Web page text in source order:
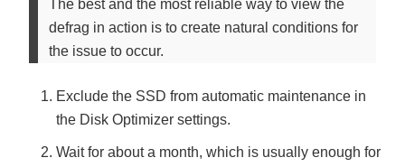
The best and the most reliable way to view the
defrag in action is to create natural conditions for
the issue to occur.
Exclude the SSD from automatic maintenance in
the Disk Optimizer settings.
Wait for about a month, which is usually enough for